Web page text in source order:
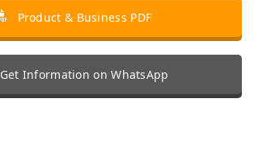
Product & Business PDF
Get Information on WhatsApp